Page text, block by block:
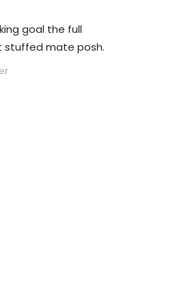
goal the full
stuffed mate posh.